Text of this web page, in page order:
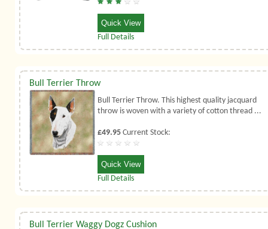
Quick View
Full Details
Bull Terrier Throw
Bull Terrier Throw. This highest quality jacquard
throw is woven with a variety of cotton thread ...
£49.95Current Stock:
Quick View
Full Details
Bull Terrier Waggy Dogz Cushion